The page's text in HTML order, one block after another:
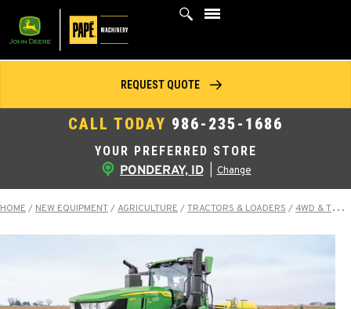
YOUR PREFERRED STORE
PONDERAY, ID Change
CALL TODAY 986-235-1686
REQUEST QUOTE
HOME / NEW EQUIPMENT/AGRICULTURE /TRACTORS & LOADERS /4WD & TRACK TRACTORS